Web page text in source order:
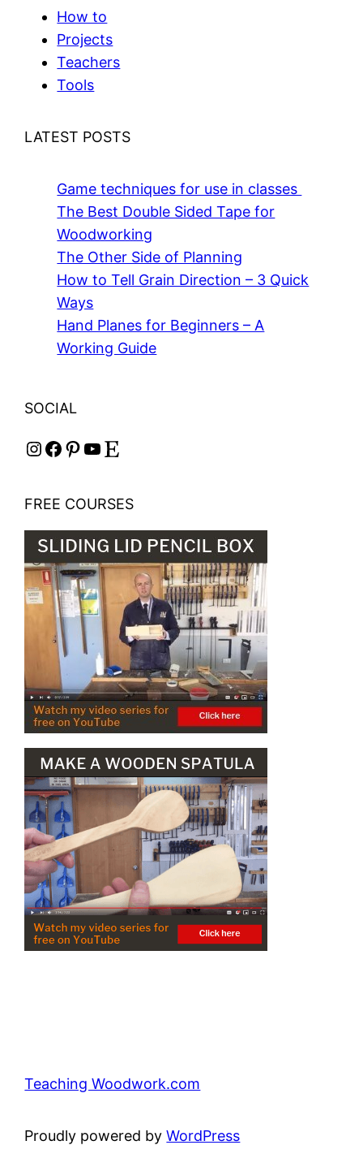
How to
Projects
Teachers
Tools
LATEST POSTS
Game techniques for use in classes
The Best Double Sided Tape for
Woodworking
The Other Side of Planning
How to Tell Grain Direction – 3 Quick
Ways
Hand Planes for Beginners – A
Working Guide
SOCIAL
InstagramFacebook Pinterest YouTube Etsy
FREE COURSES
Teaching Woodwork.com
Proudly powered byWordPress